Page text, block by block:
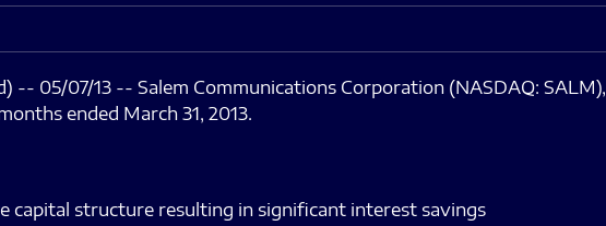
-- 05/07/13 -- Salem Communications Corporation (NASDAQ: SALM),
ended March 31, 2013.
capital structure resulting in significant interest savings